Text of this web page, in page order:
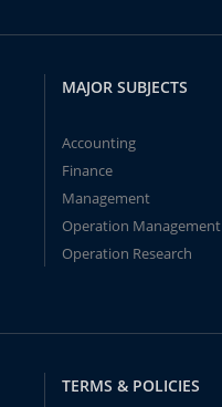
MAJOR SUBJECTS
Accounting
Finance
Management
Operation Management
Operation Research
TERMS & POLICIES